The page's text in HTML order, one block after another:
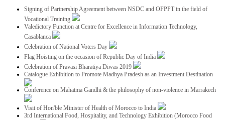
Signing of Partnership Agreement between NSDC and OFPPT in the field of
Vocational Training
Valedictory Function at Centre for Excellence in Information Technology,
Casablanca
Celebration of National Voters Day
Flag Hoisting on the occasion of Republic Day of India
Celebration of Pravasi Bharatiya Diwas 2019
Catalogue Exhibition to Promote Madhya Pradesh as an Investment Destination
Conference on Mahatma Gandhi & the philosophy of non-violence in Marrakech
Visit of Hon'ble Minister of Health of Morocco to India
3rd International Food, Hospitality, and Technology Exhibition (Morocco Food